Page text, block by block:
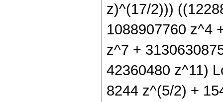
z)^(17/2)))
1088907760 z^4
z^7 +
42360480 z^11)
8244 z^(5/2) +